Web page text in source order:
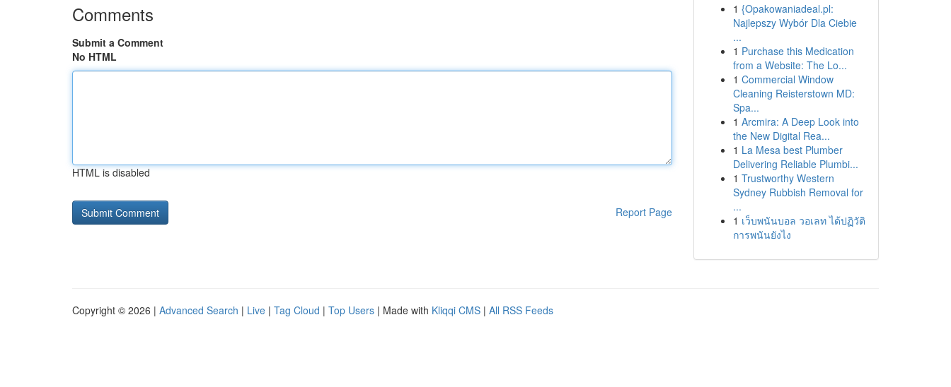
Comments
Submit a Comment
No HTML
HTML is disabled
Report Page
1 {Opakowaniadeal.pl:
Najlepszy Wybór Dla Ciebie
...
1 Purchase this Medication
from a Website: The Lo...
1 Commercial Window
Cleaning Reisterstown MD:
Spa...
1 Arcmira: A Deep Look into
the New Digital Rea...
1 La Mesa best Plumber
Delivering Reliable Plumbi...
1 Trustworthy Western
Sydney Rubbish Removal for
...
1 เว็บพนันบอล วอเลท ได้ปฏิวัติ
การพนันยังไง
Copyright © 2026 | Advanced Search | Live | Tag Cloud | Top Users | Made with Kliqqi CMS | All RSS Feeds